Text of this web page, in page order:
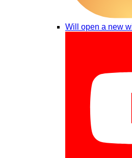
Will open a new